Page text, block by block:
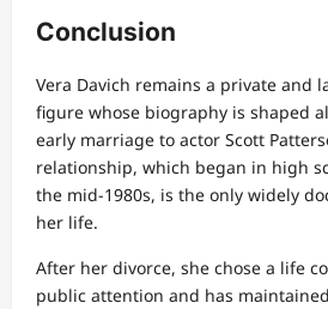
Conclusion
Vera Davich remains a private and
figure whose biography is shaped
early marriage to actor Scott
relationship, which began in high
the mid-1980s, is the only widely
her life.
After her divorce, she chose a life
public attention and has